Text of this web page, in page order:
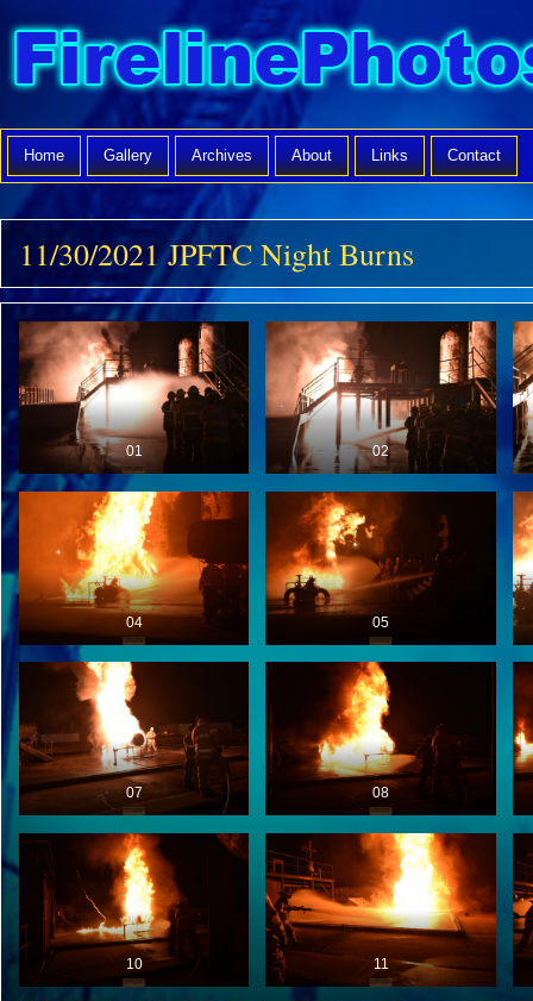
Home Gallery Archives About Links Contact
11/30/2021 JPFTC Night Burns
01 02
04 05
07 08
10 11